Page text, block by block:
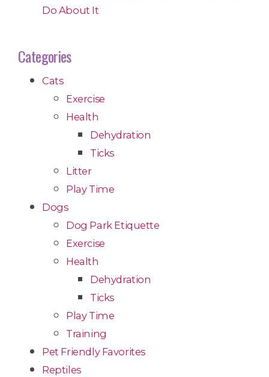
Do About It
Categories
Cats
Exercise
Health
Dehydration
Ticks
Litter
Play Time
Dogs
Dog Park Etiquette
Exercise
Health
Dehydration
Ticks
Play Time
Training
Pet Friendly Favorites
Reptiles